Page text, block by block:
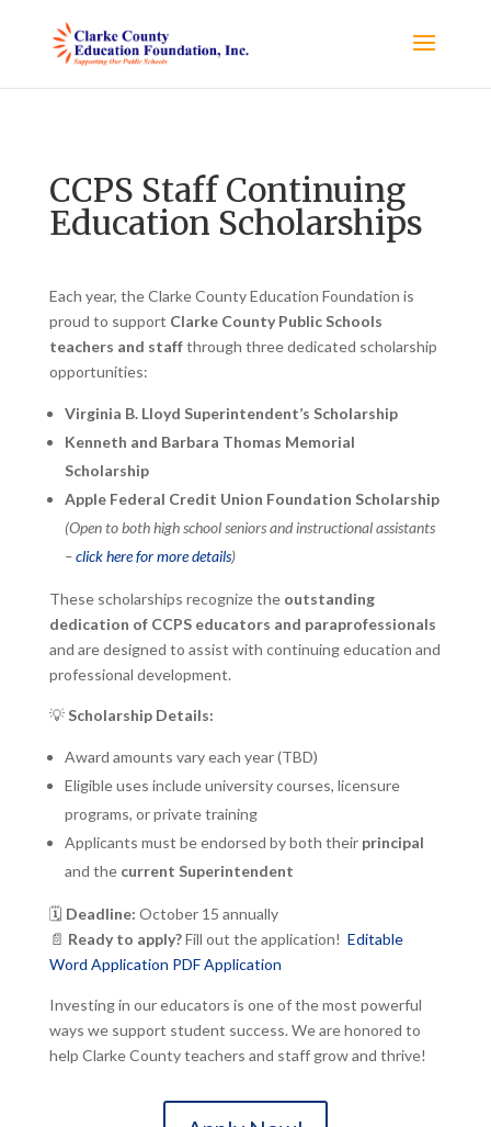
CCPS Staff Continuing
Education Scholarships
Each year, the Clarke County Education Foundation is
proud to support Clarke County Public Schools
teachers and staffthrough three dedicated scholarship
opportunities:
Virginia B. Lloyd Superintendent’s Scholarship
Kenneth and Barbara Thomas Memorial
Scholarship
Apple Federal Credit Union Foundation Scholarship
(Open to both high school seniors and instructional assistants
–click here for more details)
These scholarships recognize the outstanding
dedication of CCPS educators and paraprofessionals
and are designed to assist with continuing education and
professional development.
💡Scholarship Details:
Award amounts vary each year (TBD)
Eligible uses include university courses, licensure
programs, or private training
Applicants must be endorsed by both their principal
and the current Superintendent
🗓 Deadline: October 15 annually
📄 Ready to apply?Fill out the application! Editable
Word Application PDF Application
Investing in our educators is one of the most powerful
ways we support student success. We are honored to
help Clarke County teachers and staff grow and thrive!